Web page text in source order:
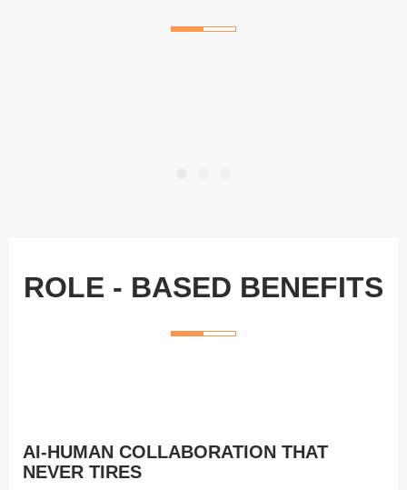
ROLE ‑ BASED BENEFITS
AI‑HUMAN COLLABORATION THAT
NEVER TIRES